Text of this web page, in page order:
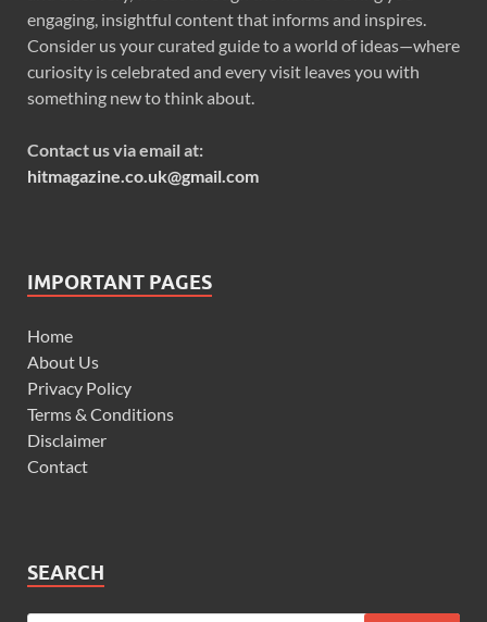
engaging, insightful content that informs and inspires.
Consider us your curated guide to a world of ideas—where
curiosity is celebrated and every visit leaves you with
something new to think about.
Contact us via email at:
hitmagazine.co.uk@gmail.com
IMPORTANT PAGES
Home
About Us
Privacy Policy
Terms & Conditions
Disclaimer
Contact
SEARCH